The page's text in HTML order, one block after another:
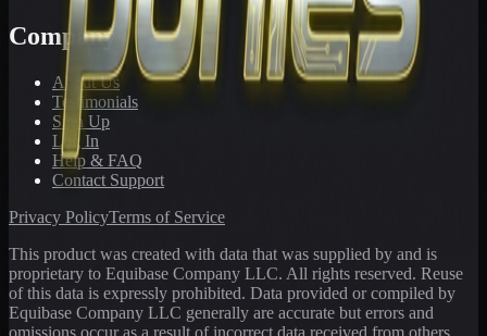
Company
About Us
Testimonials
Sign Up
Log In
Help & FAQ
Contact Support
Privacy PolicyTerms of Service
This product was created with data that was supplied by and is
proprietary to Equibase Company LLC. All rights reserved. Reuse
of this data is expressly prohibited. Data provided or compiled by
Equibase Company LLC generally are accurate but errors and
omissions occur as a result of incorrect data received from others,